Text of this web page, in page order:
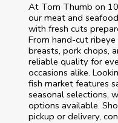
At Tom Thumb on
our meat and
with fresh cuts
From hand‑cut
breasts, pork chops,
reliable quality for
occasions alike.
fish market features
seasonal selections,
options available.
pickup or delivery,